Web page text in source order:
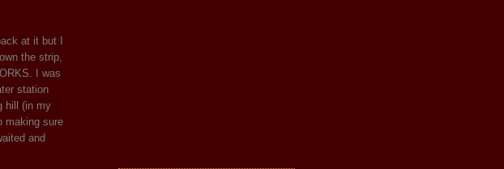
at it but I
the strip,
I was
station
hill (in my
making sure
and